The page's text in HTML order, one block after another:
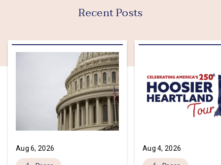
Recent Posts
Aug 6, 2026 Aug 4, 2026